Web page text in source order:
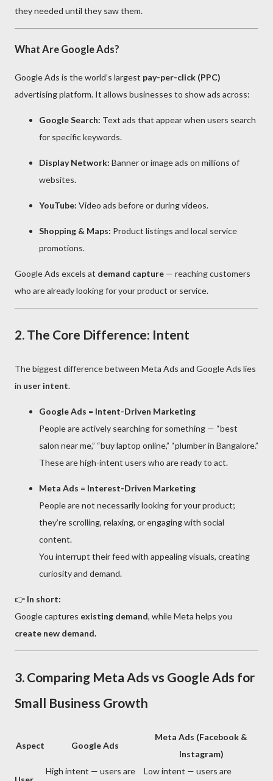
they needed until they saw them.
What Are Google Ads?
Google Ads is the world’s largest pay-per-click (PPC)
advertising platform. It allows businesses to show ads across:
Google Search: Text ads that appear when users search
for specific keywords.
Display Network: Banner or image ads on millions of
websites.
YouTube: Video ads before or during videos.
Shopping & Maps: Product listings and local service
promotions.
Google Ads excels at demand capture — reaching customers
who are already looking for your product or service.
2. The Core Difference: Intent
The biggest difference between Meta Ads and Google Ads lies
in user intent.
Google Ads = Intent-Driven Marketing
People are actively searching for something — “best
salon near me,” “buy laptop online,” “plumber in Bangalore.”
These are high-intent users who are ready to act.
Meta Ads = Interest-Driven Marketing
People are not necessarily looking for your product;
they’re scrolling, relaxing, or engaging with social
content.
You interrupt their feed with appealing visuals, creating
curiosity and demand.
👉 In short:
Google captures existing demand, while Meta helps you
create new demand.
3. Comparing Meta Ads vs Google Ads for
Small Business Growth
Aspect Google Ads
Meta Ads (Facebook &
Instagram)
High intent — users are Low intent — users are